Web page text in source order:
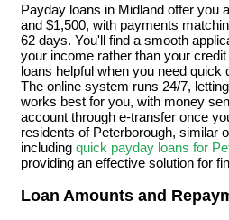
Payday loans in Midland offer you
and $1,500, with payments
62 days. You'll find a smooth
your income rather than your
loans helpful when you need quick
The online system runs 24/7,
works best for you, with money
account through e-transfer once
residents of Peterborough, similar
including quick payday loans for
providing an effective solution for
Loan Amounts and